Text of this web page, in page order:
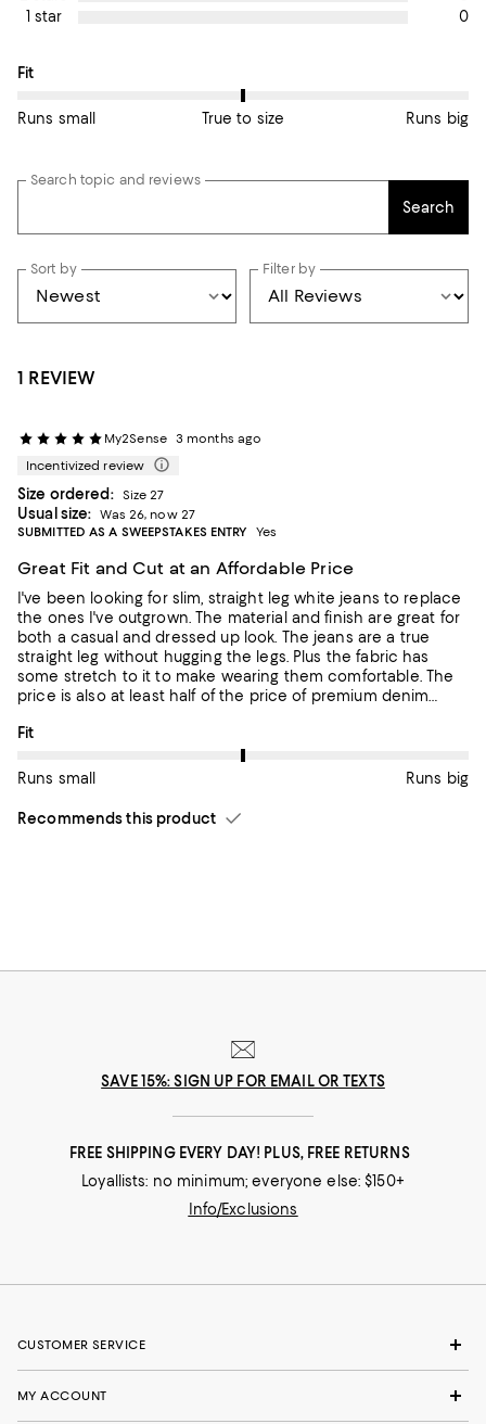
1 star
0
On average, customers rate the Fit of this item as True to size.
Fit
Runs small True to size Runs big
Search topic and reviews
Search
Sort by Filter by
1 REVIEW
My2Sense 3 months ago
Incentivized review
Size ordered: Size 27
Usual size:
Was 26, now 27
SUBMITTED AS A SWEEPSTAKES ENTRY
Yes
Great Fit and Cut at an Affordable Price
I've been looking for slim, straight leg white jeans to replace
the ones I've outgrown. The material and finish are great for
both a casual and dressed up look. The jeans are a true
straight leg without hugging the legs. Plus the fabric has
some stretch to it to make wearing them comfortable. The
price is also at least half of the price of premium denim
On average, customers rate the Fit of this item as Runs big.
Fit
Runs small Runs big
Recommends this product
SAVE 15%: SIGN UP FOR EMAIL OR TEXTS
FREE SHIPPING EVERY DAY! PLUS, FREE RETURNS
Loyallists: no minimum; everyone else: $150+
Info/Exclusions
CUSTOMER SERVICE
MY ACCOUNT